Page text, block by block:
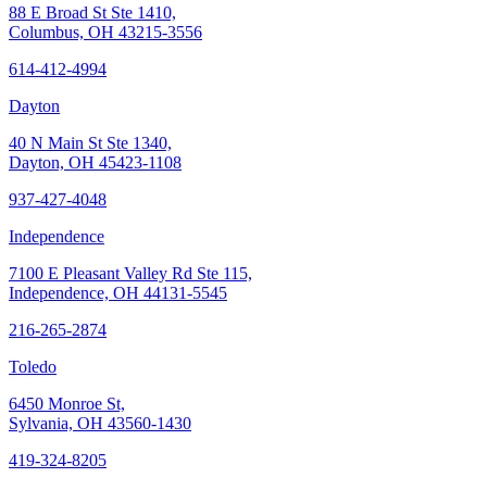
88 E Broad St Ste 1410,
Columbus, OH 43215-3556
614-412-4994
Dayton
40 N Main St Ste 1340,
Dayton, OH 45423-1108
937-427-4048
Independence
7100 E Pleasant Valley Rd Ste 115,
Independence, OH 44131-5545
216-265-2874
Toledo
6450 Monroe St,
Sylvania, OH 43560-1430
419-324-8205